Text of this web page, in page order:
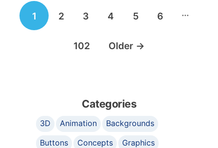
Posts
navigation
1 2 3 4 5 6 …
102 Older →
Categories
3D Animation
Backgrounds
Buttons
Concepts
Graphics